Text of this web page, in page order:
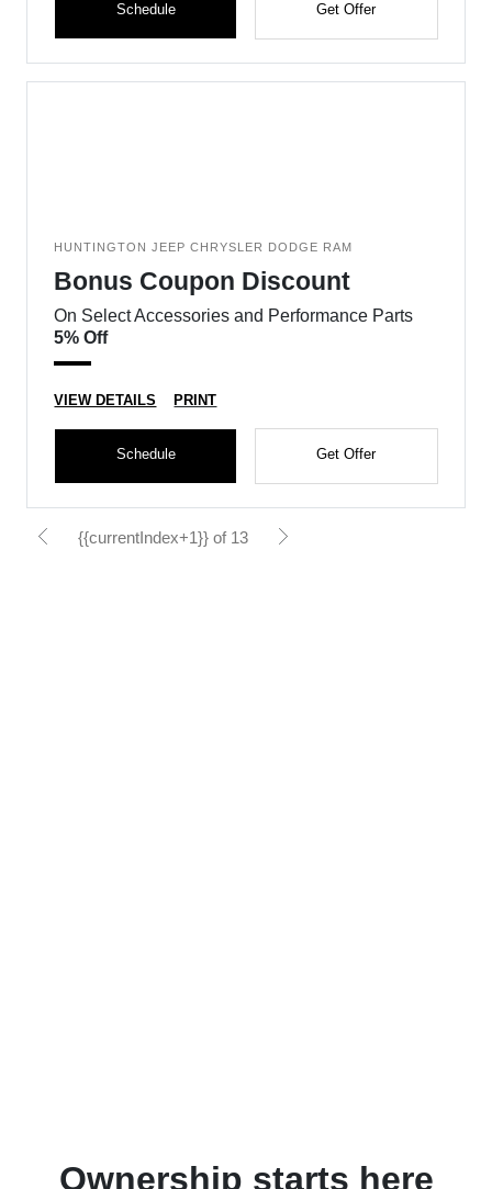
Schedule Get Offer
HUNTINGTON JEEP CHRYSLER DODGE RAM
Bonus Coupon Discount
On Select Accessories and Performance Parts
5% Off
VIEW DETAILS PRINT
Schedule Get Offer
{{currentIndex+1}} of 13
Ownership starts here